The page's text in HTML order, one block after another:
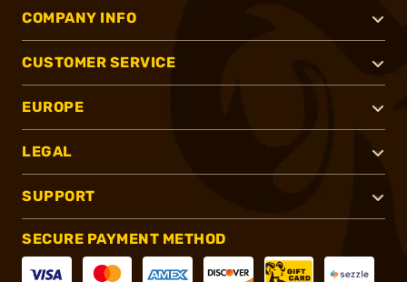
COMPANY INFO
CUSTOMER SERVICE
EUROPE
LEGAL
SUPPORT
SECURE PAYMENT METHOD